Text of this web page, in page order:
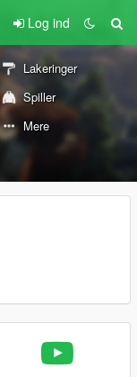
Log ind
Lakeringer
Spiller
Mere